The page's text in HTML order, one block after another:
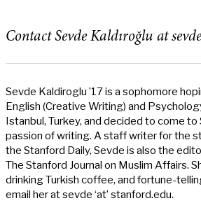
Contact Sevde Kaldıroğlu at
Sevde Kaldiroglu ’17 is a sophomore
English (Creative Writing) and
Istanbul, Turkey, and decided to come
passion of writing. A staff writer for the
the Stanford Daily, Sevde is also the
The Stanford Journal on Muslim Affairs.
drinking Turkish coffee, and fortune-
email her at sevde ‘at’ stanford.edu.